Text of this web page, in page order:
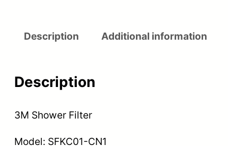
Description Additional information
Description
3M Shower Filter
Model: SFKC01-CN1